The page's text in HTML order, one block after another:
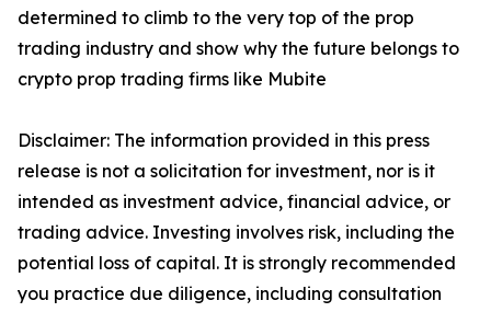
determined to climb to the very top of the prop
trading industry and show why the future belongs to
crypto prop trading firms like Mubite
Disclaimer: The information provided in this press
release is not a solicitation for investment, nor is it
intended as investment advice, financial advice, or
trading advice. Investing involves risk, including the
potential loss of capital. It is strongly recommended
you practice due diligence, including consultation